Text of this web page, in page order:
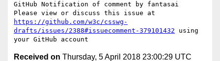
GitHub Notification of comment by fantasai
https://github.com/w3c/csswg-
drafts/issues/2388#issuecomment-379101432 using
Received on Thursday, 5 April 2018 23:00:29 UTC